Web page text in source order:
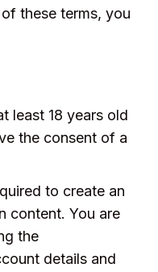
these terms, you
least 18 years old
the consent of a
to create an
content. You are
the
details and